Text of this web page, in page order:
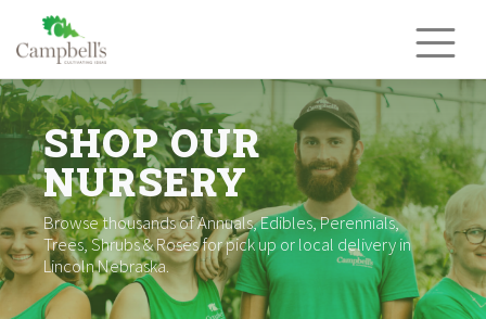
content
SHOP OUR
NURSERY
Browse thousands of Annuals, Edibles, Perennials,
Trees, Shrubs & Roses for pick up or local delivery in
Lincoln Nebraska.